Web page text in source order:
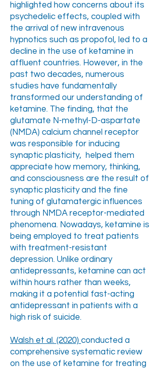
highlighted how concerns about its
psychedelic effects, coupled with
the arrival of new intravenous
hypnotics such as propofol, led to a
decline in the use of ketamine in
affluent countries. However, in the
past two decades, numerous
studies have fundamentally
transformed our understanding of
ketamine. The finding, that the
glutamate N-methyl-D-aspartate
(NMDA) calcium channel receptor
was responsible for inducing
synaptic plasticity, helped them
appreciate how memory, thinking,
and consciousness are the result of
synaptic plasticity and the fine
tuning of glutamatergic influences
through NMDA receptor-mediated
phenomena. Nowadays, ketamine is
being employed to treat patients
with treatment-resistant
depression. Unlike ordinary
antidepressants, ketamine can act
within hours rather than weeks,
making it a potential fast-acting
antidepressant in patients with a
high risk of suicide.
Walsh et al. (2020) conducted a
comprehensive systematic review
on the use of ketamine for treating